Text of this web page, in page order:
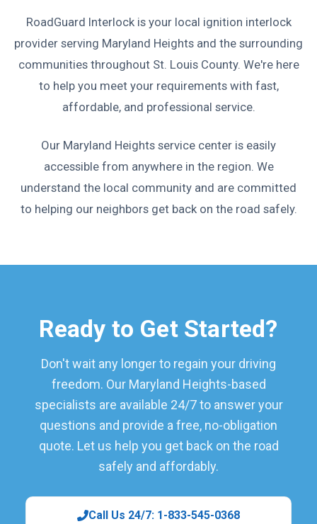
RoadGuard Interlock is your local ignition interlock
provider serving Maryland Heights and the surrounding
communities throughout St. Louis County. We're here
to help you meet your requirements with fast,
affordable, and professional service.
Our Maryland Heights service center is easily
accessible from anywhere in the region. We
understand the local community and are committed
to helping our neighbors get back on the road safely.
Ready to Get Started?
Don't wait any longer to regain your driving
freedom. Our Maryland Heights-based
specialists are available 24/7 to answer your
questions and provide a free, no-obligation
quote. Let us help you get back on the road
safely and affordably.
Call Us 24/7: 1-833-545-0368